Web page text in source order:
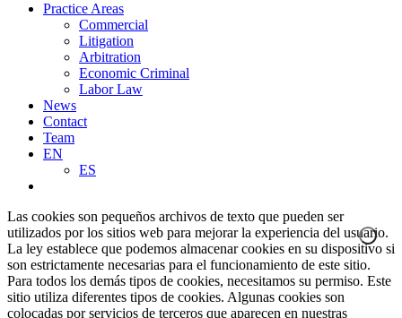
Practice Areas
Commercial
Litigation
Arbitration
Economic Criminal
Labor Law
News
Contact
Team
EN
ES
Las cookies son pequeños archivos de texto que pueden ser
utilizados por los sitios web para mejorar la experiencia del usuario.
La ley establece que podemos almacenar cookies en su dispositivo si
son estrictamente necesarias para el funcionamiento de este sitio.
Para todos los demás tipos de cookies, necesitamos su permiso. Este
sitio utiliza diferentes tipos de cookies. Algunas cookies son
colocadas por servicios de terceros que aparecen en nuestras